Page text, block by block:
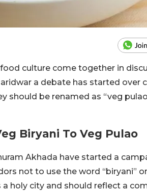
culture come together in
a debate has started over
should be renamed as “veg
Biryani To Veg Pulao
Akhada have started a
not to use the word “biryani”
holy city and should reflect a